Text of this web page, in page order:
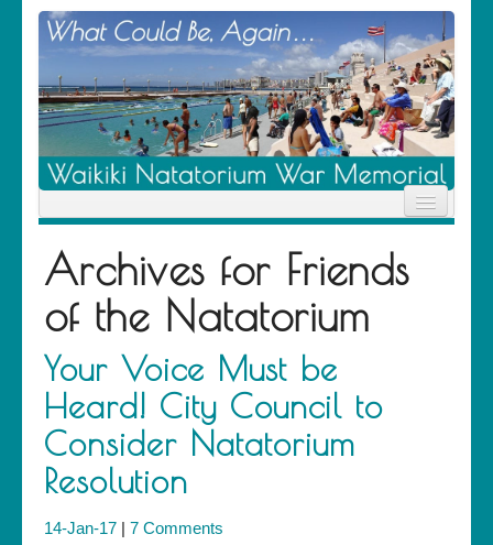
Home
News
Location
History
Descendants
Contribute
About Us
Contact
Archives for Friends
of the Natatorium
Your Voice Must be
Heard! City Council to
Consider Natatorium
Resolution
14-Jan-17 | 7 Comments